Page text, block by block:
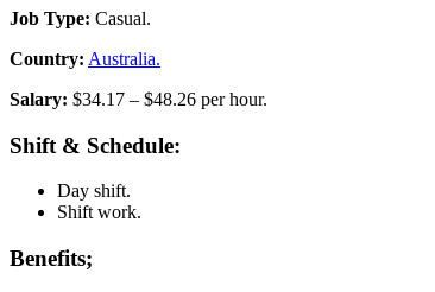
Job Type: Casual.
Country: Australia.
Salary: $34.17 – $48.26 per hour.
Shift & Schedule:
Day shift.
Shift work.
Benefits;